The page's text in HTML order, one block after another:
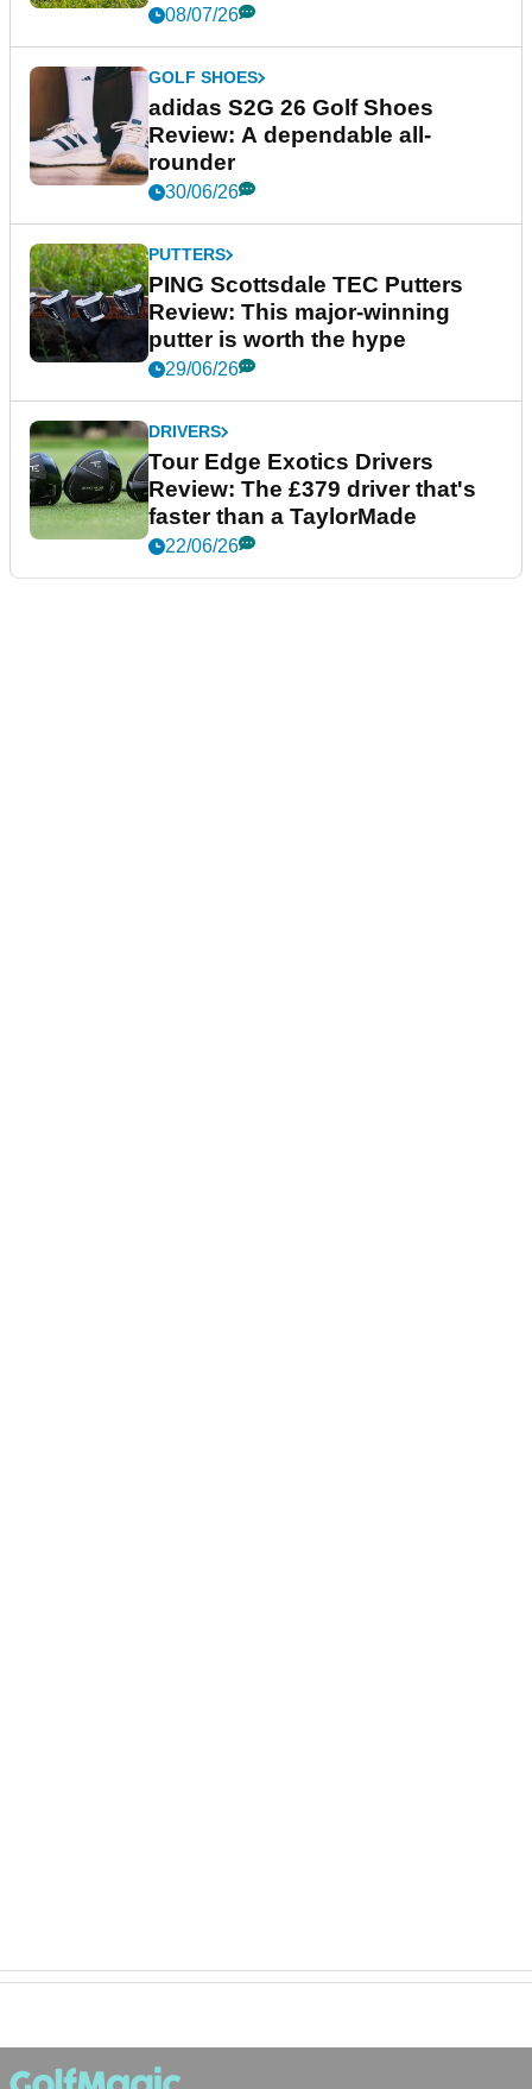
08/07/26
GOLF SHOES
adidas S2G 26 Golf Shoes
Review: A dependable all-
rounder
30/06/26
PUTTERS
PING Scottsdale TEC Putters
Review: This major-winning
putter is worth the hype
29/06/26
DRIVERS
Tour Edge Exotics Drivers
Review: The £379 driver that's
faster than a TaylorMade
22/06/26